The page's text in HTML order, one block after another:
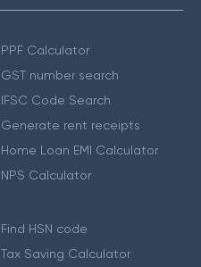
PPF Calculator
GST number search
IFSC Code Search
Generate rent receipts
Home Loan EMI Calculator
NPS Calculator
Find HSN code
Tax Saving Calculator